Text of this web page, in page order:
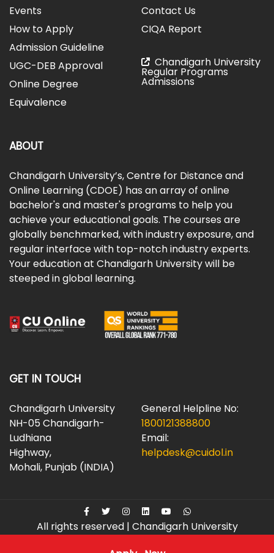
Events
How to Apply
Admission Guideline
UGC-DEB Approval
Online Degree
Equivalence
Contact Us
CIQA Report
Chandigarh University
Regular Programs
Admissions
ABOUT
Chandigarh University’s, Centre for Distance and
Online Learning (CDOE) has an array of online
bachelor's and master's programs to help you
achieve your educational goals. The courses are
globally benchmarked, with industry exposure, and
regular interface with top-notch industry experts.
Your education at Chandigarh University will be
steeped in global learning.
GET IN TOUCH
Chandigarh University
NH-05 Chandigarh-
Ludhiana
Highway,
Mohali, Punjab (INDIA)
General Helpline No:
1800121388800
Email:
helpdesk@cuidol.in
All rights reserved | Chandigarh University